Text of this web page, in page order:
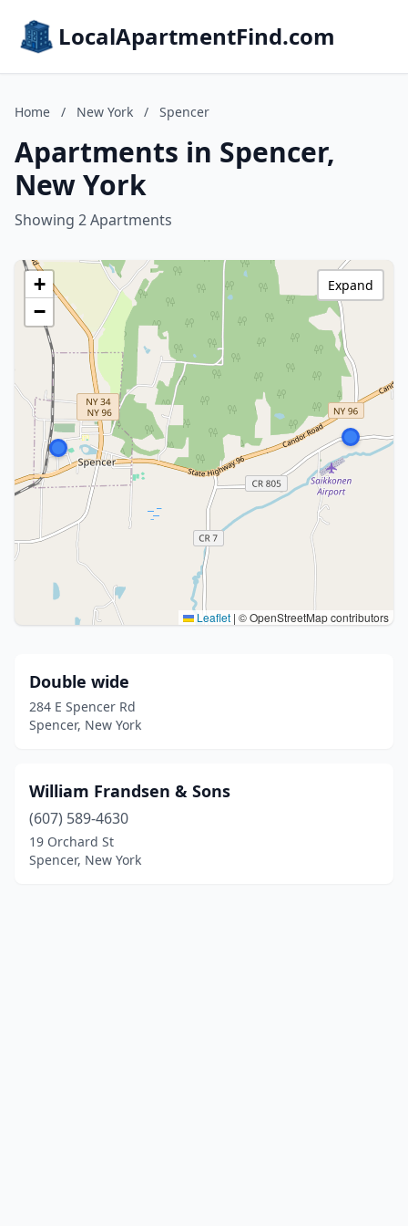
LocalApartmentFind.com
Home / New York / Spencer
Apartments in Spencer,
New York
Showing 2 Apartments
+
−
Leaflet | © OpenStreetMap contributors
Expand
Double wide
284 E Spencer Rd
Spencer, New York
William Frandsen & Sons
(607) 589-4630
19 Orchard St
Spencer, New York